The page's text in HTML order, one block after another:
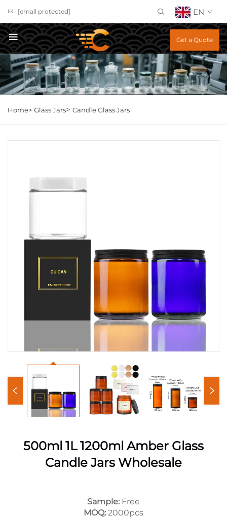
[email protected] EN
Get a Quote
Home> Glass Jars> Candle Glass Jars
500ml 1L 1200ml Amber Glass
Candle Jars Wholesale
Sample: Free
MOQ: 2000pcs